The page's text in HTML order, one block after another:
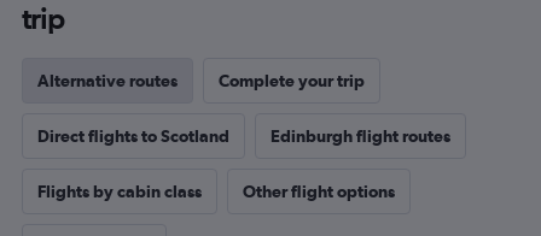
trip
Alternative routes Complete your trip
Direct flights to Scotland Edinburgh flight routes
Flights by cabin class Other flight options